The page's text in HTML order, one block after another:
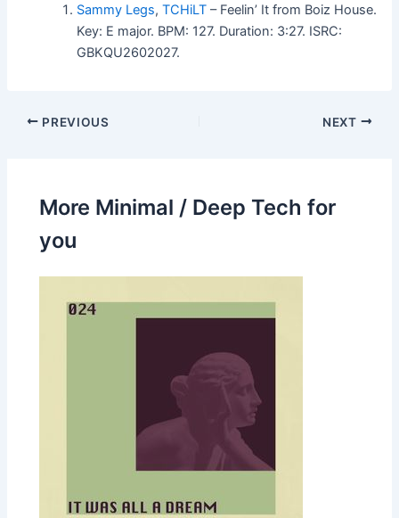
Sammy Legs,TCHiLT – Feelin’ It from Boiz House.
Key: E major. BPM: 127. Duration: 3:27. ISRC:
GBKQU2602027.
PREVIOUS NEXT
More Minimal / Deep Tech for
you